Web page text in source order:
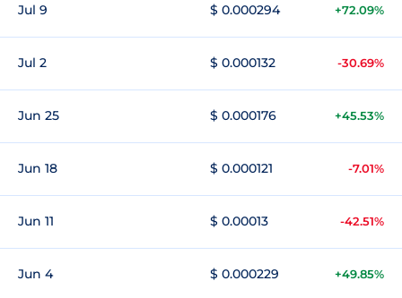
Jul 9 $ 0.000294 +72.09%
Jul 2 $ 0.000132 -30.69%
Jun 25 $ 0.000176 +45.53%
Jun 18 $ 0.000121 -7.01%
Jun 11 $ 0.00013 -42.51%
Jun 4 $ 0.000229 +49.85%